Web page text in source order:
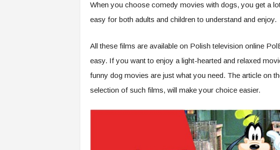
When you choose comedy movies with dogs, you get a
easy for both adults and children to understand and enjoy.
All these films are available on Polish television online
easy. If you want to enjoy a light-hearted and relaxed
funny dog movies are just what you need. The article on
selection of such films, will make your choice easier.